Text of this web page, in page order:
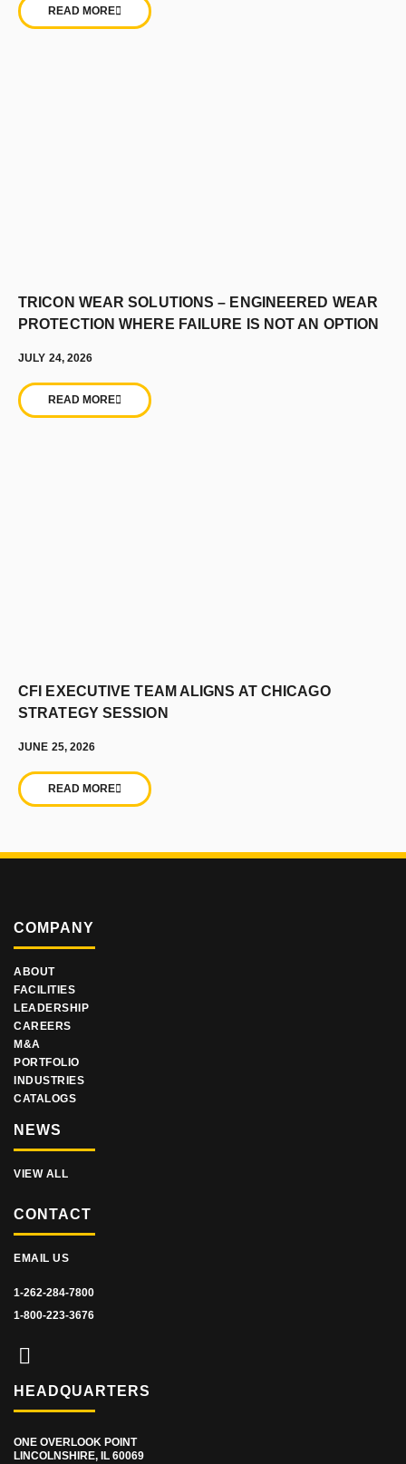
READ MORE
TRICON WEAR SOLUTIONS – ENGINEERED WEAR
PROTECTION WHERE FAILURE IS NOT AN OPTION
JULY 24, 2026
READ MORE
CFI EXECUTIVE TEAM ALIGNS AT CHICAGO
STRATEGY SESSION
JUNE 25, 2026
READ MORE
COMPANY
ABOUT
FACILITIES
LEADERSHIP
CAREERS
M&A
PORTFOLIO
INDUSTRIES
CATALOGS
NEWS
VIEW ALL
CONTACT
EMAIL US
1-262-284-7800
1-800-223-3676
HEADQUARTERS
ONE OVERLOOK POINT
LINCOLNSHIRE, IL 60069